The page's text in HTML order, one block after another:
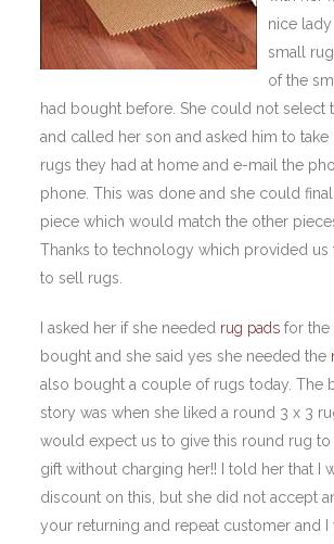
nice
small
of the
had bought before. She could not select
and called her son and asked him to
rugs they had at home and e-mail the
phone. This was done and she could
piece which would match the other
Thanks to technology which provided us
to sell rugs.
I asked her if she needed rug padsfor the
bought and she said yes she needed the
also bought a couple of rugs today. The
story was when she liked a round 3 x 3
would expect us to give this round rug to
gift without charging her!! I told her that I
discount on this, but she did not accept
your returning and repeat customer and